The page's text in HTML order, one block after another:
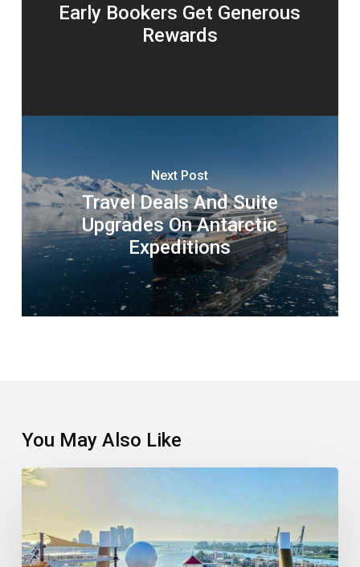
Early Bookers Get Generous
Rewards
Next Post
Travel Deals And Suite
Upgrades On Antarctic
Expeditions
You May Also Like
Welcome
Cool
Kid